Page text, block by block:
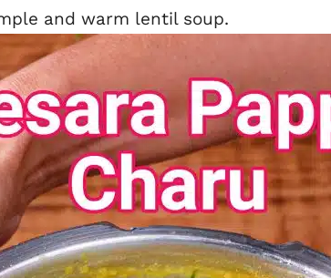
and warm lentil soup.